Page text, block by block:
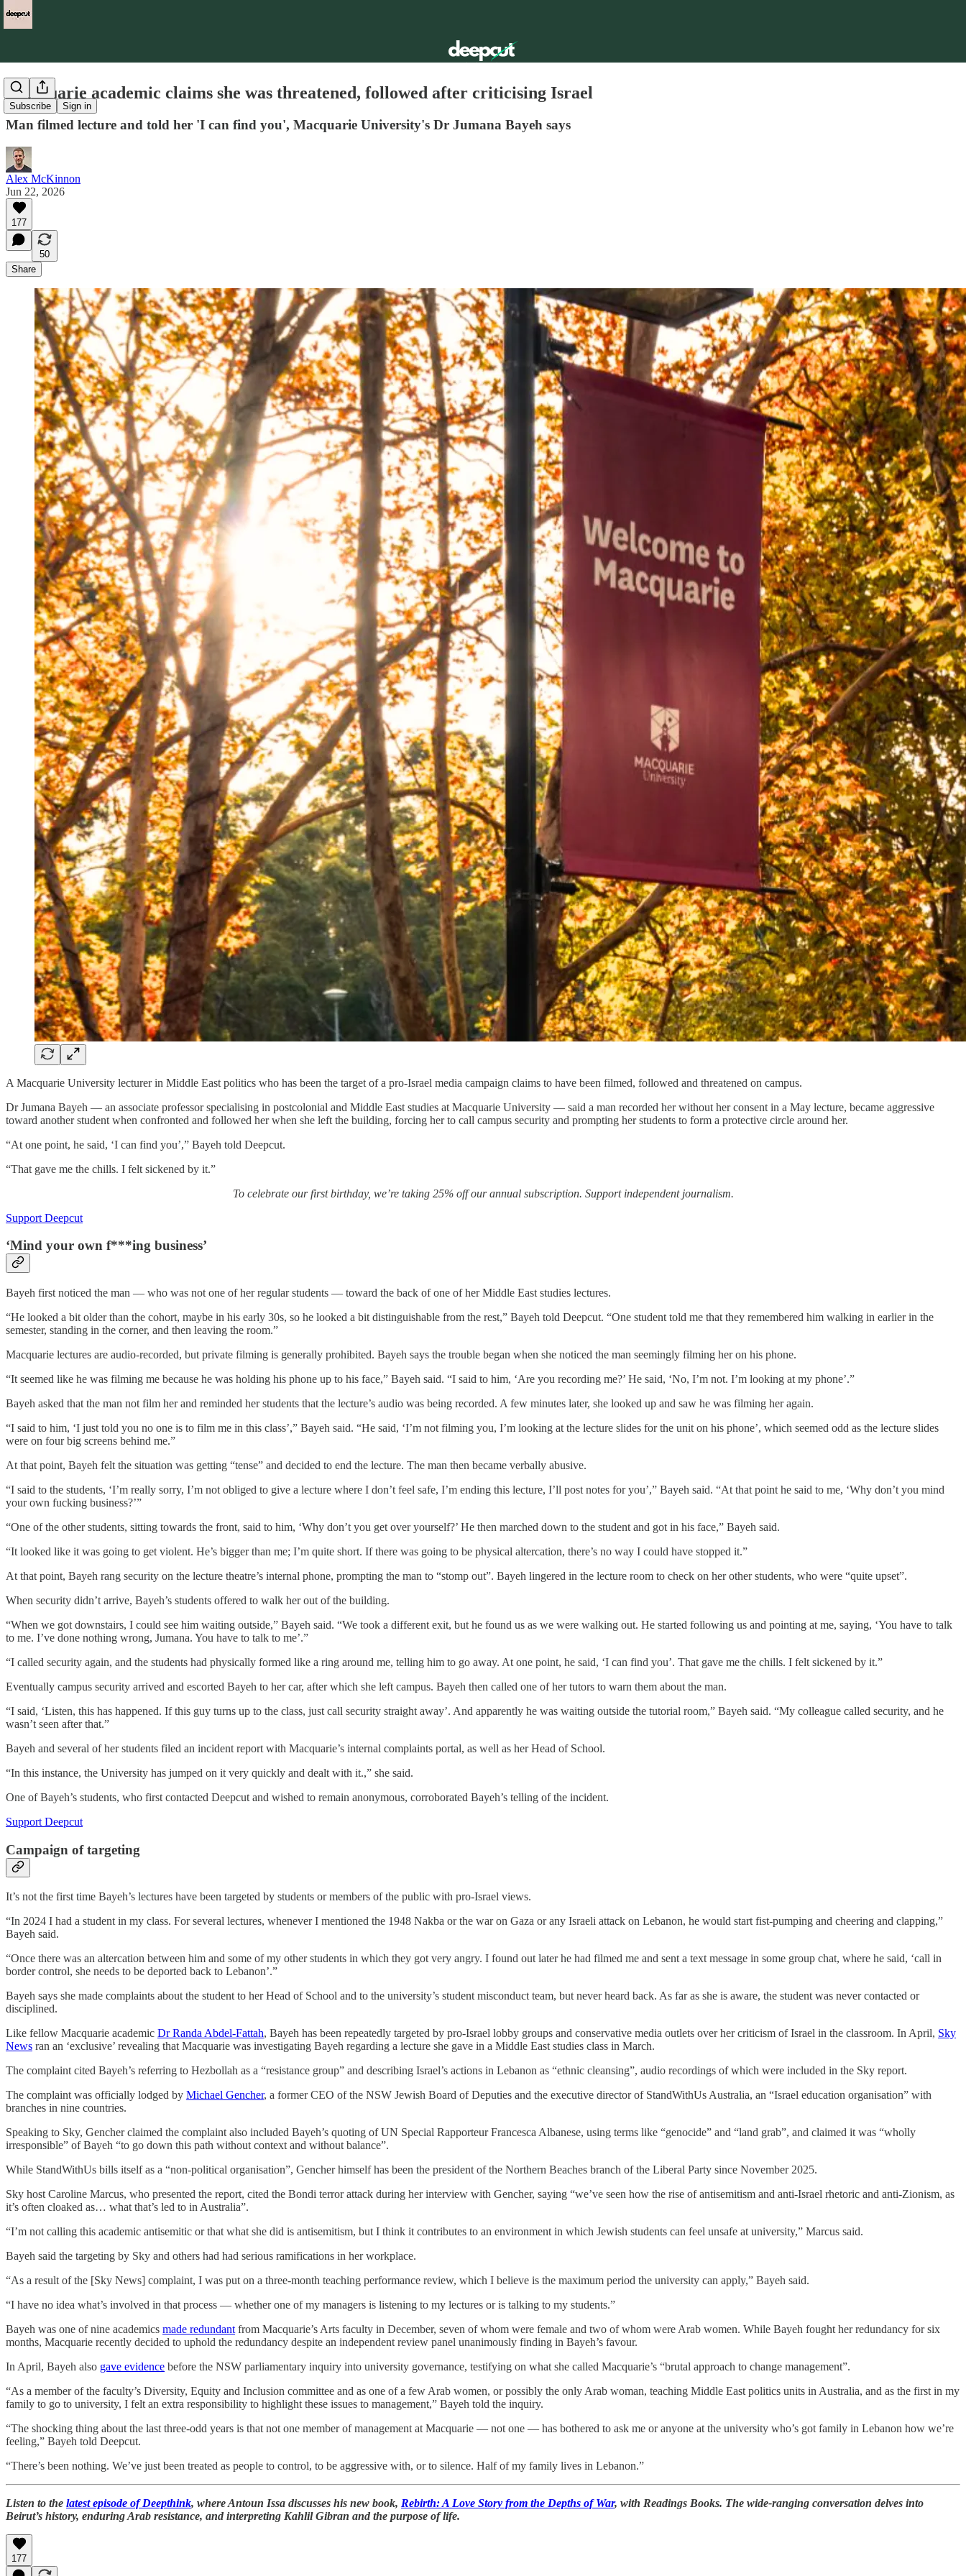
Subscribe Sign in
Macquarie academic claims she was threatened, followed after criticising Israel
Man filmed lecture and told her 'I can find you', Macquarie University's Dr Jumana Bayeh says
Alex McKinnon
Jun 22, 2026
177
50
Share
A Macquarie University lecturer in Middle East politics who has been the target of a pro-Israel media campaign claims to have been filmed, followed and threatened on campus.
Dr Jumana Bayeh — an associate professor specialising in postcolonial and Middle East studies at Macquarie University — said a man recorded her without her consent in a May lecture, became aggressive
toward another student when confronted and followed her when she left the building, forcing her to call campus security and prompting her students to form a protective circle around her.
“At one point, he said, ‘I can find you’,” Bayeh told Deepcut.
“That gave me the chills. I felt sickened by it.”
To celebrate our first birthday, we’re taking 25% off our annual subscription. Support independent journalism.
Support Deepcut
‘Mind your own f***ing business’
Bayeh first noticed the man — who was not one of her regular students — toward the back of one of her Middle East studies lectures.
“He looked a bit older than the cohort, maybe in his early 30s, so he looked a bit distinguishable from the rest,” Bayeh told Deepcut. “One student told me that they remembered him walking in earlier in the
semester, standing in the corner, and then leaving the room.”
Macquarie lectures are audio-recorded, but private filming is generally prohibited. Bayeh says the trouble began when she noticed the man seemingly filming her on his phone.
“It seemed like he was filming me because he was holding his phone up to his face,” Bayeh said. “I said to him, ‘Are you recording me?’ He said, ‘No, I’m not. I’m looking at my phone’.”
Bayeh asked that the man not film her and reminded her students that the lecture’s audio was being recorded. A few minutes later, she looked up and saw he was filming her again.
“I said to him, ‘I just told you no one is to film me in this class’,” Bayeh said. “He said, ‘I’m not filming you, I’m looking at the lecture slides for the unit on his phone’, which seemed odd as the lecture slides
were on four big screens behind me.”
At that point, Bayeh felt the situation was getting “tense” and decided to end the lecture. The man then became verbally abusive.
“I said to the students, ‘I’m really sorry, I’m not obliged to give a lecture where I don’t feel safe, I’m ending this lecture, I’ll post notes for you’,” Bayeh said. “At that point he said to me, ‘Why don’t you mind
your own fucking business?’”
“One of the other students, sitting towards the front, said to him, ‘Why don’t you get over yourself?’ He then marched down to the student and got in his face,” Bayeh said.
“It looked like it was going to get violent. He’s bigger than me; I’m quite short. If there was going to be physical altercation, there’s no way I could have stopped it.”
At that point, Bayeh rang security on the lecture theatre’s internal phone, prompting the man to “stomp out”. Bayeh lingered in the lecture room to check on her other students, who were “quite upset”.
When security didn’t arrive, Bayeh’s students offered to walk her out of the building.
“When we got downstairs, I could see him waiting outside,” Bayeh said. “We took a different exit, but he found us as we were walking out. He started following us and pointing at me, saying, ‘You have to talk
to me. I’ve done nothing wrong, Jumana. You have to talk to me’.”
“I called security again, and the students had physically formed like a ring around me, telling him to go away. At one point, he said, ‘I can find you’. That gave me the chills. I felt sickened by it.”
Eventually campus security arrived and escorted Bayeh to her car, after which she left campus. Bayeh then called one of her tutors to warn them about the man.
“I said, ‘Listen, this has happened. If this guy turns up to the class, just call security straight away’. And apparently he was waiting outside the tutorial room,” Bayeh said. “My colleague called security, and he
wasn’t seen after that.”
Bayeh and several of her students filed an incident report with Macquarie’s internal complaints portal, as well as her Head of School.
“In this instance, the University has jumped on it very quickly and dealt with it.,” she said.
One of Bayeh’s students, who first contacted Deepcut and wished to remain anonymous, corroborated Bayeh’s telling of the incident.
Support Deepcut
Campaign of targeting
It’s not the first time Bayeh’s lectures have been targeted by students or members of the public with pro-Israel views.
“In 2024 I had a student in my class. For several lectures, whenever I mentioned the 1948 Nakba or the war on Gaza or any Israeli attack on Lebanon, he would start fist-pumping and cheering and clapping,”
Bayeh said.
“Once there was an altercation between him and some of my other students in which they got very angry. I found out later he had filmed me and sent a text message in some group chat, where he said, ‘call in
border control, she needs to be deported back to Lebanon’.”
Bayeh says she made complaints about the student to her Head of School and to the university’s student misconduct team, but never heard back. As far as she is aware, the student was never contacted or
disciplined.
Like fellow Macquarie academic Dr Randa Abdel-Fattah, Bayeh has been repeatedly targeted by pro-Israel lobby groups and conservative media outlets over her criticism of Israel in the classroom. In April, Sky
News ran an ‘exclusive’ revealing that Macquarie was investigating Bayeh regarding a lecture she gave in a Middle East studies class in March.
The complaint cited Bayeh’s referring to Hezbollah as a “resistance group” and describing Israel’s actions in Lebanon as “ethnic cleansing”, audio recordings of which were included in the Sky report.
The complaint was officially lodged by Michael Gencher, a former CEO of the NSW Jewish Board of Deputies and the executive director of StandWithUs Australia, an “Israel education organisation” with
branches in nine countries.
Speaking to Sky, Gencher claimed the complaint also included Bayeh’s quoting of UN Special Rapporteur Francesca Albanese, using terms like “genocide” and “land grab”, and claimed it was “wholly
irresponsible” of Bayeh “to go down this path without context and without balance”.
While StandWithUs bills itself as a “non-political organisation”, Gencher himself has been the president of the Northern Beaches branch of the Liberal Party since November 2025.
Sky host Caroline Marcus, who presented the report, cited the Bondi terror attack during her interview with Gencher, saying “we’ve seen how the rise of antisemitism and anti-Israel rhetoric and anti-Zionism, as
it’s often cloaked as… what that’s led to in Australia”.
“I’m not calling this academic antisemitic or that what she did is antisemitism, but I think it contributes to an environment in which Jewish students can feel unsafe at university,” Marcus said.
Bayeh said the targeting by Sky and others had had serious ramifications in her workplace.
“As a result of the [Sky News] complaint, I was put on a three-month teaching performance review, which I believe is the maximum period the university can apply,” Bayeh said.
“I have no idea what’s involved in that process — whether one of my managers is listening to my lectures or is talking to my students.”
Bayeh was one of nine academics made redundantfrom Macquarie’s Arts faculty in December, seven of whom were female and two of whom were Arab women. While Bayeh fought her redundancy for six
months, Macquarie recently decided to uphold the redundancy despite an independent review panel unanimously finding in Bayeh’s favour.
In April, Bayeh also gave evidence before the NSW parliamentary inquiry into university governance, testifying on what she called Macquarie’s “brutal approach to change management”.
“As a member of the faculty’s Diversity, Equity and Inclusion committee and as one of a few Arab women, or possibly the only Arab woman, teaching Middle East politics units in Australia, and as the first in my
family to go to university, I felt an extra responsibility to highlight these issues to management,” Bayeh told the inquiry.
“The shocking thing about the last three-odd years is that not one member of management at Macquarie — not one — has bothered to ask me or anyone at the university who’s got family in Lebanon how we’re
feeling,” Bayeh told Deepcut.
“There’s been nothing. We’ve just been treated as people to control, to be aggressive with, or to silence. Half of my family lives in Lebanon.”
Listen to the latest episode of Deepthink, where Antoun Issa discusses his new book, Rebirth: A Love Story from the Depths of War, with Readings Books. The wide-ranging conversation delves into
Beirut’s history, enduring Arab resistance, and interpreting Kahlil Gibran and the purpose of life.
177